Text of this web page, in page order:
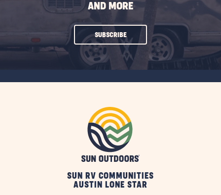
AND MORE
SUBSCRIBECLICK
SUN RV COMMUNITIES
AUSTIN LONE STAR